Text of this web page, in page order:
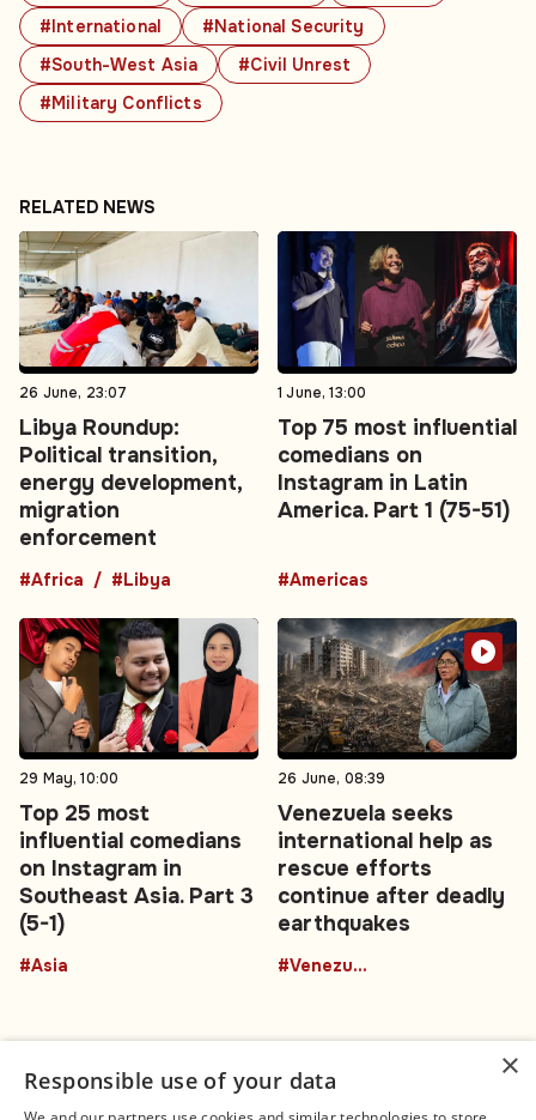
#International
#National Security
#South-West Asia
#Civil Unrest
#Military Conflicts
RELATED NEWS
26 June, 23:07
Libya Roundup:
Political transition,
energy development,
migration
enforcement
#Africa #Libya
1 June, 13:00
Top 75 most influential
comedians on
Instagram in Latin
America. Part 1 (75-51)
#Americas
29 May, 10:00
Top 25 most
influential comedians
on Instagram in
Southeast Asia. Part 3
(5-1)
#Asia
26 June, 08:39
Venezuela seeks
international help as
rescue efforts
continue after deadly
earthquakes
#Venezuela
×
Responsible use of your data